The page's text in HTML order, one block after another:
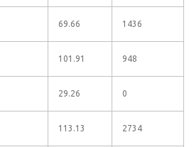
69.66 1436
101.91 948
29.26 0
113.13 2734